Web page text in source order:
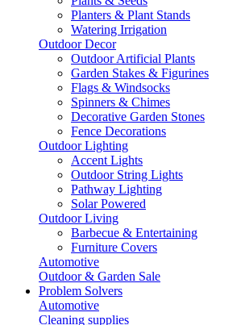
Planters & Plant Stands
Watering Irrigation
Outdoor Decor
Outdoor Artificial Plants
Garden Stakes & Figurines
Flags & Windsocks
Spinners & Chimes
Decorative Garden Stones
Fence Decorations
Outdoor Lighting
Accent Lights
Outdoor String Lights
Pathway Lighting
Solar Powered
Outdoor Living
Barbecue & Entertaining
Furniture Covers
Automotive
Outdoor & Garden Sale
Problem Solvers
Automotive
Cleaning supplies